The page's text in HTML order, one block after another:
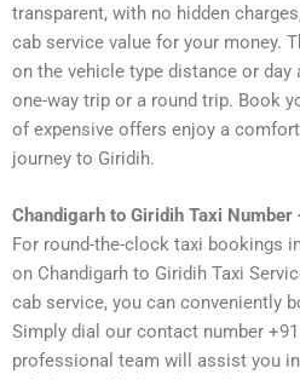
transparent, with no hidden
cab service value for your money.
on the vehicle type distance or day
one-way trip or a round trip. Book
of expensive offers enjoy a
journey to Giridih.
Chandigarh to Giridih Taxi
For round-the-clock taxi bookings
on Chandigarh to Giridih Taxi
cab service, you can conveniently
Simply dial our contact number
professional team will assist you